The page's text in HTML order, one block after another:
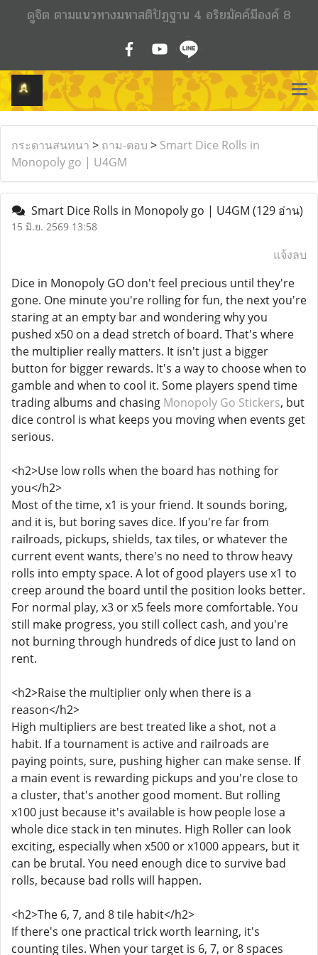
ดูจิต ตามแนวทางมหาสติปัฏฐาน 4 อริยมัคค์มีองค์ 8
กระดานสนทนา > ถาม-ตอบ > Smart Dice Rolls in
Monopoly go | U4GM
Smart Dice Rolls in Monopoly go | U4GM (129 อ่าน)
15 มิ.ย. 2569 13:58
แจ้งลบ
Dice in Monopoly GO don't feel precious until they're
gone. One minute you're rolling for fun, the next you're
staring at an empty bar and wondering why you
pushed x50 on a dead stretch of board. That's where
the multiplier really matters. It isn't just a bigger
button for bigger rewards. It's a way to choose when to
gamble and when to cool it. Some players spend time
trading albums and chasing Monopoly Go Stickers, but
dice control is what keeps you moving when events get
serious.
<h2>Use low rolls when the board has nothing for
you</h2>
Most of the time, x1 is your friend. It sounds boring,
and it is, but boring saves dice. If you're far from
railroads, pickups, shields, tax tiles, or whatever the
current event wants, there's no need to throw heavy
rolls into empty space. A lot of good players use x1 to
creep around the board until the position looks better.
For normal play, x3 or x5 feels more comfortable. You
still make progress, you still collect cash, and you're
not burning through hundreds of dice just to land on
rent.
<h2>Raise the multiplier only when there is a
reason</h2>
High multipliers are best treated like a shot, not a
habit. If a tournament is active and railroads are
paying points, sure, pushing higher can make sense. If
a main event is rewarding pickups and you're close to
a cluster, that's another good moment. But rolling
x100 just because it's available is how people lose a
whole dice stack in ten minutes. High Roller can look
exciting, especially when x500 or x1000 appears, but it
can be brutal. You need enough dice to survive bad
rolls, because bad rolls will happen.
<h2>The 6, 7, and 8 tile habit</h2>
If there's one practical trick worth learning, it's
counting tiles. When your target is 6, 7, or 8 spaces